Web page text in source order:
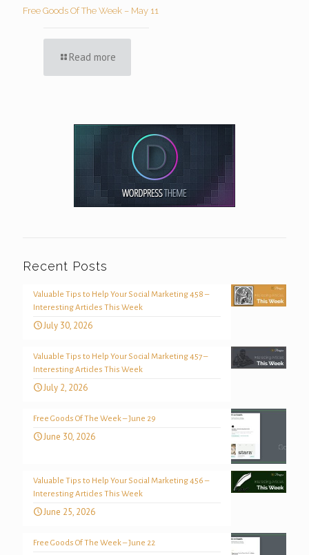
Free Goods Of The Week – May 11
Read more
Recent Posts
Valuable Tips to Help Your Social Marketing 458 –
Interesting Articles This Week
July 30, 2026
Valuable Tips to Help Your Social Marketing 457 –
Interesting Articles This Week
July 2, 2026
Free Goods Of The Week – June 29
June 30, 2026
Valuable Tips to Help Your Social Marketing 456 –
Interesting Articles This Week
June 25, 2026
Free Goods Of The Week – June 22